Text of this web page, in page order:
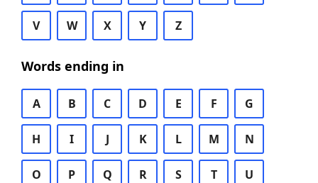
V W X Y Z
Words ending in
A B C D E F G
H I J K L M N
O P Q R S T U